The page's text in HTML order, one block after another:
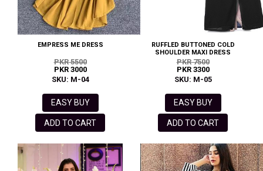
EMPRESS ME DRESS
PKR 5500
PKR 3000
SKU: M-04
EASY BUY
ADD TO CART
RUFFLED BUTTONED COLD
SHOULDER MAXI DRESS
PKR 7500
PKR 3300
SKU: M-05
EASY BUY
ADD TO CART